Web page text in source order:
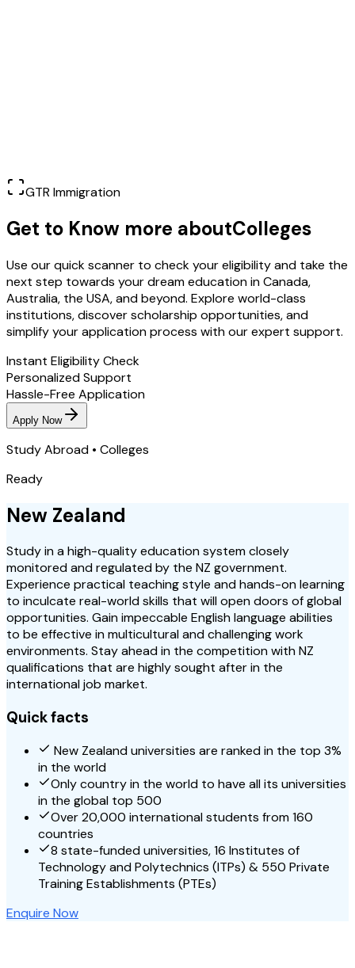
GTR Immigration
Get to Know more aboutColleges
Use our quick scanner to check your eligibility and take the
next step towards your dream education in Canada,
Australia, the USA, and beyond. Explore world-class
institutions, discover scholarship opportunities, and
simplify your application process with our expert support.
Instant Eligibility Check
Personalized Support
Hassle-Free Application
Apply Now
Study Abroad • Colleges
Ready
New Zealand
Study in a high-quality education system closely
monitored and regulated by the NZ government.
Experience practical teaching style and hands-on learning
to inculcate real-world skills that will open doors of global
opportunities. Gain impeccable English language abilities
to be effective in multicultural and challenging work
environments. Stay ahead in the competition with NZ
qualifications that are highly sought after in the
international job market.
Quick facts
New Zealand universities are ranked in the top 3%
in the world
Only country in the world to have all its universities
in the global top 500
Over 20,000 international students from 160
countries
8 state-funded universities, 16 Institutes of
Technology and Polytechnics (ITPs) & 550 Private
Training Establishments (PTEs)
Enquire Now